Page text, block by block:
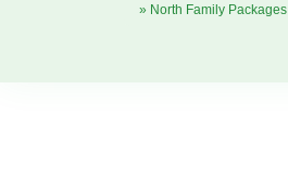
» North Family Packages